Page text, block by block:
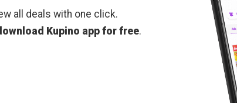
all deals with one click.
Kupino app for free.